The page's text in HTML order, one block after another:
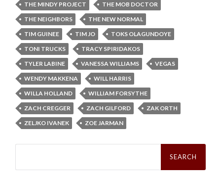
THE MINDY PROJECT
THE MOB DOCTOR
THE NEIGHBORS
THE NEW NORMAL
TIM GUINEE
TIM JO
TOKS OLAGUNDOYE
TONI TRUCKS
TRACY SPIRIDAKOS
TYLER LABINE
VANESSA WILLIAMS
VEGAS
WENDY MAKKENA
WILL HARRIS
WILLA HOLLAND
WILLIAM FORSYTHE
ZACH CREGGER
ZACH GILFORD
ZAK ORTH
ZELJKO IVANEK
ZOE JARMAN
Search